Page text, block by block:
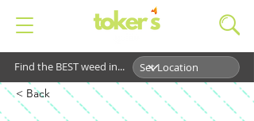
Find the BEST weed in...
< Back